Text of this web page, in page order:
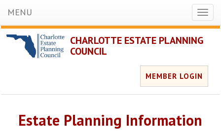
MENU
CHARLOTTE ESTATE PLANNING
COUNCIL
MEMBER LOGIN
Estate Planning Information